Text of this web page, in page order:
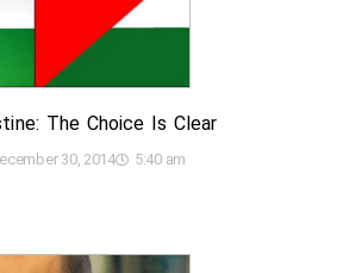
The Choice Is Clear
30, 2014 5:40 am